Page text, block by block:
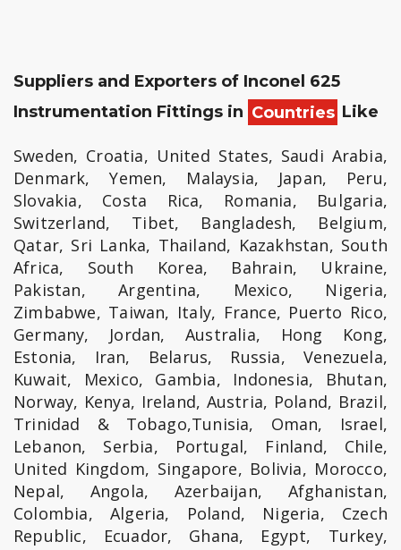
Suppliers and Exporters of Inconel 625
Instrumentation Fittings in Countries Like
Sweden, Croatia, United States, Saudi Arabia,
Denmark, Yemen, Malaysia, Japan, Peru,
Slovakia, Costa Rica, Romania, Bulgaria,
Switzerland, Tibet, Bangladesh, Belgium,
Qatar, Sri Lanka, Thailand, Kazakhstan, South
Africa, South Korea, Bahrain, Ukraine,
Pakistan, Argentina, Mexico, Nigeria,
Zimbabwe, Taiwan, Italy, France, Puerto Rico,
Germany, Jordan, Australia, Hong Kong,
Estonia, Iran, Belarus, Russia, Venezuela,
Kuwait, Mexico, Gambia, Indonesia, Bhutan,
Norway, Kenya, Ireland, Austria, Poland, Brazil,
Trinidad & Tobago,Tunisia, Oman, Israel,
Lebanon, Serbia, Portugal, Finland, Chile,
United Kingdom, Singapore, Bolivia, Morocco,
Nepal, Angola, Azerbaijan, Afghanistan,
Colombia, Algeria, Poland, Nigeria, Czech
Republic, Ecuador, Ghana, Egypt, Turkey,